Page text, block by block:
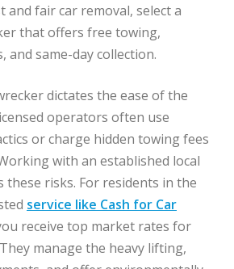
and fair car removal, select a
that offers free towing,
same-day collection.
dictates the ease of the
operators often use
or charge hidden towing fees
with an established local
these risks. For residents in the
service like Cash for Car
receive top market rates for
manage the heavy lifting,